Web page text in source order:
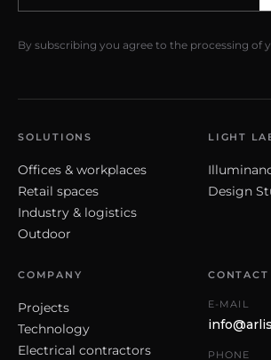
By subscribing you agree to the processing of
SOLUTIONS
Offices & workplaces
Retail spaces
Industry & logistics
Outdoor
LIGHT
Design
COMPANY
Projects
Technology
Electrical contractors
CONTACT
E-MAIL
PHONE